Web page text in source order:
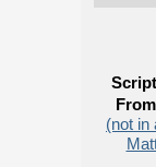
(not in